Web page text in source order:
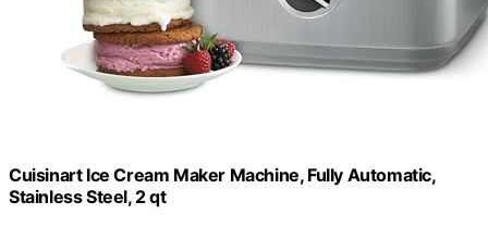
Cuisinart Ice Cream Maker Machine, Fully Automatic,
Stainless Steel, 2 qt